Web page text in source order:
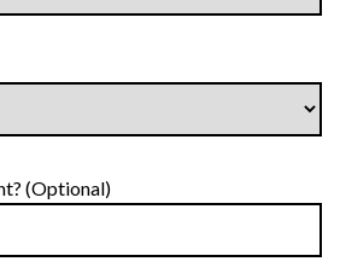
(Optional)